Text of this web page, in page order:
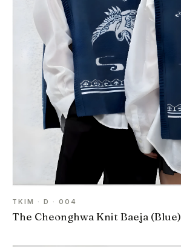
TKIM · D · 004
The Cheonghwa Knit Baeja (Blue)